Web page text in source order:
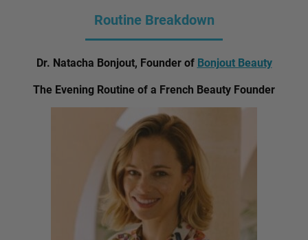
Routine Breakdown
Dr. Natacha Bonjout, Founder of Bonjout Beauty
The Evening Routine of a French Beauty Founder